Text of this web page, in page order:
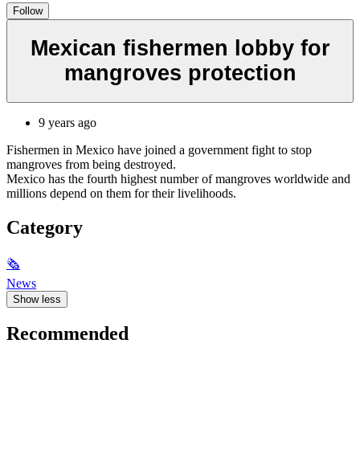
Follow
Mexican fishermen lobby for
mangroves protection
9 years ago
Fishermen in Mexico have joined a government fight to stop
mangroves from being destroyed.
Mexico has the fourth highest number of mangroves worldwide and
millions depend on them for their livelihoods.
Category
🗞
News
Show less
Recommended